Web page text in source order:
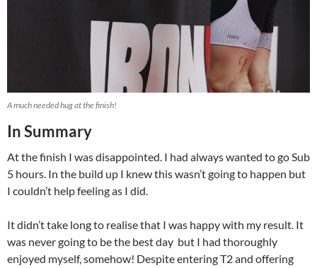
A much needed hug at the finish!
In Summary
At the finish I was disappointed. I had always wanted to go Sub
5 hours. In the build up I knew this wasn’t going to happen but
I couldn’t help feeling as I did.
It didn’t take long to realise that I was happy with my result. It
was never going to be the best day but I had thoroughly
enjoyed myself, somehow! Despite entering T2 and offering